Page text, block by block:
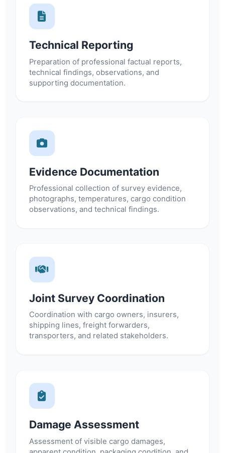
Technical Reporting
Preparation of professional factual reports,
technical findings, observations, and
supporting documentation.
Evidence Documentation
Professional collection of survey evidence,
photographs, temperatures, cargo condition
observations, and technical findings.
Joint Survey Coordination
Coordination with cargo owners, insurers,
shipping lines, freight forwarders,
transporters, and related stakeholders.
Damage Assessment
Assessment of visible cargo damages,